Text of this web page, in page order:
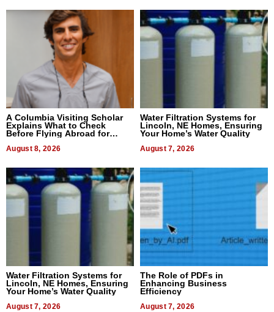
A Columbia Visiting Scholar
Explains What to Check
Before Flying Abroad for
August 8, 2026
Water Filtration Systems for
Lincoln, NE Homes, Ensuring
Your Home’s Water Quality
August 7, 2026
Water Filtration Systems for
Lincoln, NE Homes, Ensuring
Your Home’s Water Quality
August 7, 2026
The Role of PDFs in
Enhancing Business
Efficiency
August 7, 2026